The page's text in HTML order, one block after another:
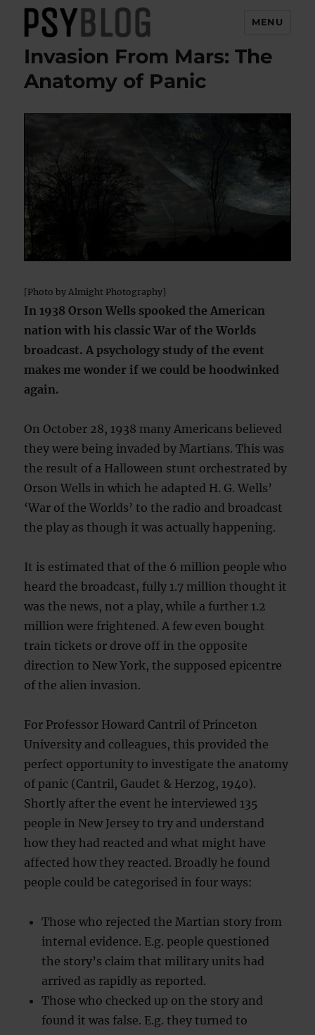
PsyBlog
MENU
Invasion From Mars: The
Anatomy of Panic
[Photo by Almight Photography]
In 1938 Orson Wells spooked the American
nation with his classic War of the Worlds
broadcast. A psychology study of the event
makes me wonder if we could be hoodwinked
again.
On October 28, 1938 many Americans believed
they were being invaded by Martians. This was
the result of a Halloween stunt orchestrated by
Orson Wells in which he adapted H. G. Wells’
‘War of the Worlds’ to the radio and broadcast
the play as though it was actually happening.
It is estimated that of the 6 million people who
heard the broadcast, fully 1.7 million thought it
was the news, not a play, while a further 1.2
million were frightened. A few even bought
train tickets or drove off in the opposite
direction to New York, the supposed epicentre
of the alien invasion.
For Professor Howard Cantril of Princeton
University and colleagues, this provided the
perfect opportunity to investigate the anatomy
of panic (Cantril, Gaudet & Herzog, 1940).
Shortly after the event he interviewed 135
people in New Jersey to try and understand
how they had reacted and what might have
affected how they reacted. Broadly he found
people could be categorised in four ways:
Those who rejected the Martian story from
internal evidence. E.g. people questioned
the story’s claim that military units had
arrived as rapidly as reported.
Those who checked up on the story and
found it was false. E.g. they turned to